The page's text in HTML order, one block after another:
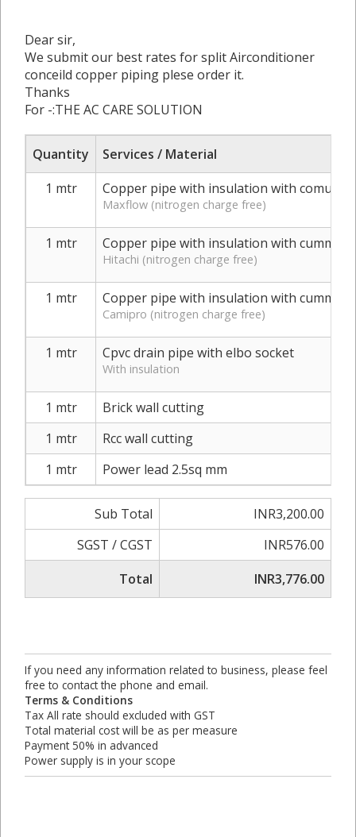
Dear sir,
We submit our best rates for split Airconditioner
conceild copper piping plese order it.
Thanks
For -:THE AC CARE SOLUTION
Quantity
Services / Material
1 mtr
Copper pipe with insulation with
Maxflow (nitrogen charge free)
1 mtr Copper pipe with insulation with
Hitachi (nitrogen charge free)
1 mtr Copper pipe with insulation with
Camipro (nitrogen charge free)
1 mtr Cpvc drain pipe with elbo socket
With insulation
1 mtr
Brick wall cutting
1 mtr
Rcc wall cutting
1 mtr
Power lead 2.5sq mm
Sub Total
INR3,200.00
SGST / CGST
INR576.00
Total
INR3,776.00
If you need any information related to business, please feel
free to contact the phone and email.
Terms & Conditions
Tax All rate should excluded with GST
Total material cost will be as per measure
Payment 50% in advanced
Power supply is in your scope